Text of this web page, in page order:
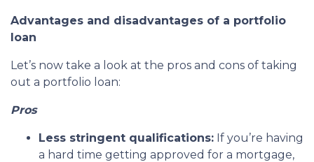
Advantages and disadvantages of a portfolio
loan
Let’s now take a look at the pros and cons of taking
out a portfolio loan:
Pros
Less stringent qualifications: If you’re having
a hard time getting approved for a mortgage,